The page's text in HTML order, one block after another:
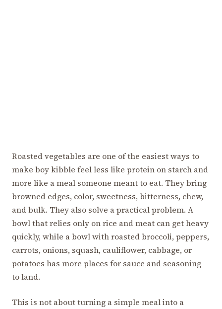
Roasted vegetables are one of the easiest ways to
make boy kibble feel less like protein on starch and
more like a meal someone meant to eat. They bring
browned edges, color, sweetness, bitterness, chew,
and bulk. They also solve a practical problem. A
bowl that relies only on rice and meat can get heavy
quickly, while a bowl with roasted broccoli, peppers,
carrots, onions, squash, cauliflower, cabbage, or
potatoes has more places for sauce and seasoning
to land.
This is not about turning a simple meal into a